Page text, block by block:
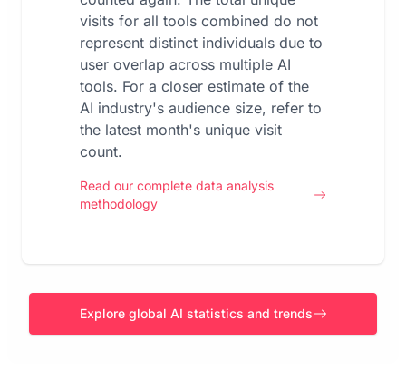
visits for all tools combined do not
represent distinct individuals due to
user overlap across multiple AI
tools. For a closer estimate of the
AI industry's audience size, refer to
the latest month's unique visit
count.
Read our complete data analysis
methodology
Explore global AI statistics and trends